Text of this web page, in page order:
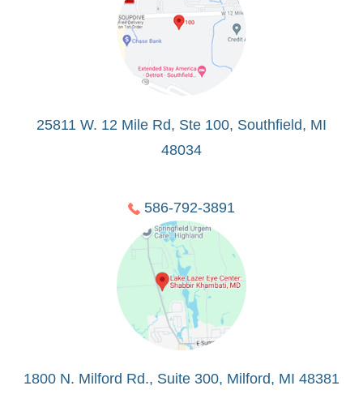
25811 W. 12 Mile Rd, Ste 100, Southfield, MI
48034
586-792-3891
1800 N. Milford Rd., Suite 300, Milford, MI 48381